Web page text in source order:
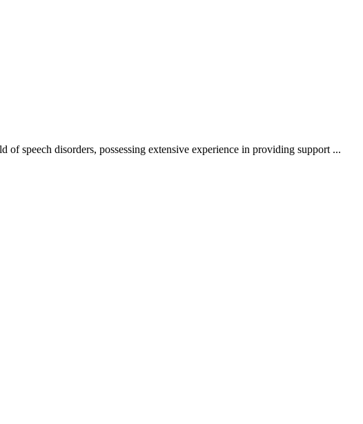
speech disorders, possessing extensive experience in providing support ...